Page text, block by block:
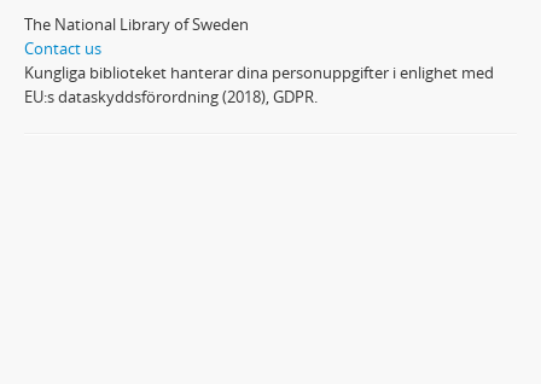
The National Library of Sweden
Contact us
Kungliga biblioteket hanterar dina personuppgifter i enlighet med
EU:s dataskyddsförordning (2018), GDPR.